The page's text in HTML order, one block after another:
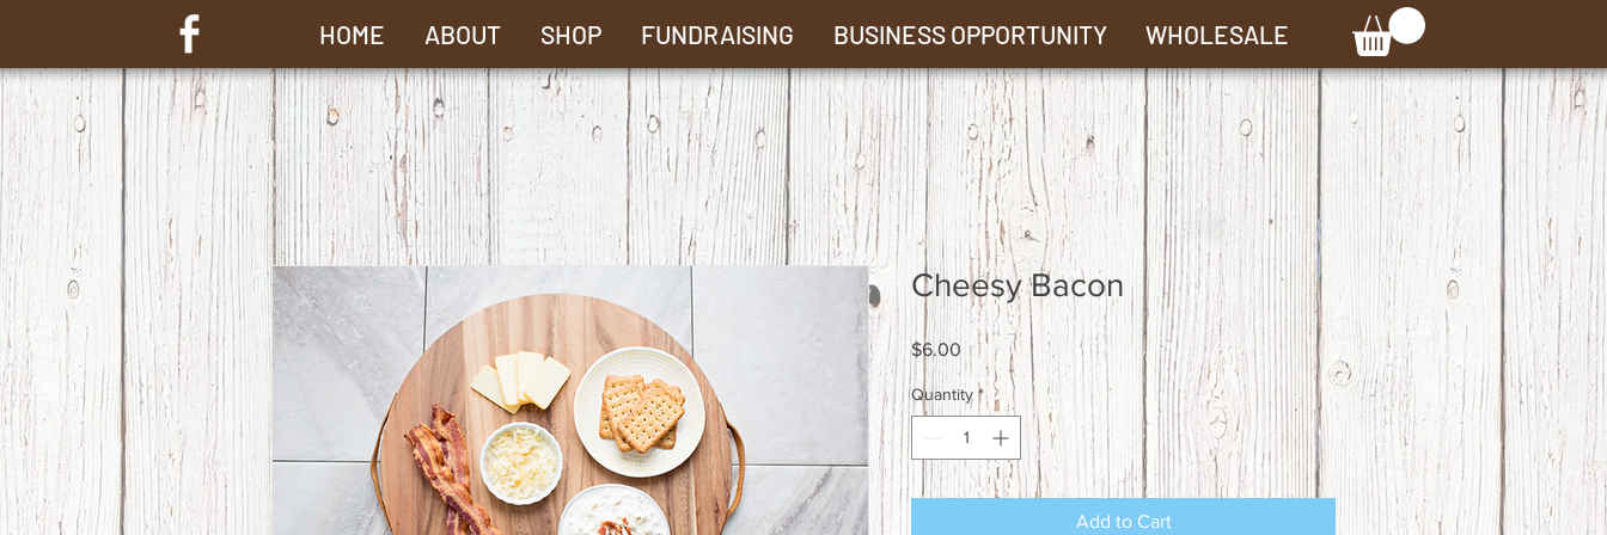
HOME ABOUT SHOP FUNDRAISING BUSINESS OPPORTUNITY WHOLESALE
Cheesy Bacon
$6.00 Price
Quantity *
Add to Cart